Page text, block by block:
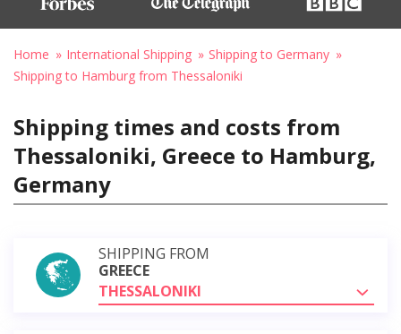
Home International Shipping
Shipping to Germany
Shipping to Hamburg from Thessaloniki
Shipping times and costs from
Thessaloniki, Greece to Hamburg,
Germany
SHIPPING FROM
GREECE
THESSALONIKI